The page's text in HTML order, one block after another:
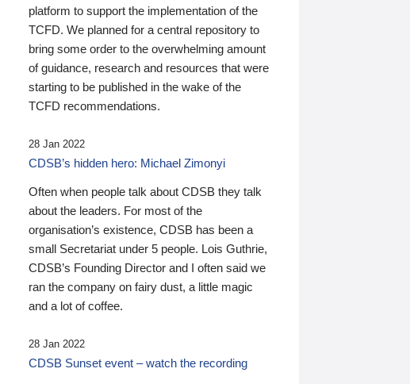
platform to support the implementation of the
TCFD. We planned for a central repository to
bring some order to the overwhelming amount
of guidance, research and resources that were
starting to be published in the wake of the
TCFD recommendations.
28 Jan 2022
CDSB’s hidden hero: Michael Zimonyi
Often when people talk about CDSB they talk
about the leaders. For most of the
organisation’s existence, CDSB has been a
small Secretariat under 5 people. Lois Guthrie,
CDSB’s Founding Director and I often said we
ran the company on fairy dust, a little magic
and a lot of coffee.
28 Jan 2022
CDSB Sunset event – watch the recording